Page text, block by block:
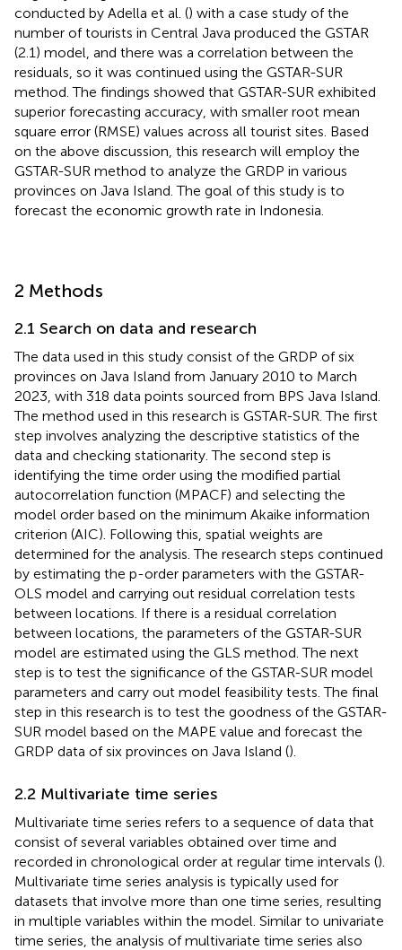
conducted by Adella et al. () with a case study of the
number of tourists in Central Java produced the GSTAR
(2.1) model, and there was a correlation between the
residuals, so it was continued using the GSTAR-SUR
method. The findings showed that GSTAR-SUR exhibited
superior forecasting accuracy, with smaller root mean
square error (RMSE) values across all tourist sites. Based
on the above discussion, this research will employ the
GSTAR-SUR method to analyze the GRDP in various
provinces on Java Island. The goal of this study is to
forecast the economic growth rate in Indonesia.
2 Methods
2.1 Search on data and research
The data used in this study consist of the GRDP of six
provinces on Java Island from January 2010 to March
2023, with 318 data points sourced from BPS Java Island.
The method used in this research is GSTAR-SUR. The first
step involves analyzing the descriptive statistics of the
data and checking stationarity. The second step is
identifying the time order using the modified partial
autocorrelation function (MPACF) and selecting the
model order based on the minimum Akaike information
criterion (AIC). Following this, spatial weights are
determined for the analysis. The research steps continued
by estimating the p-order parameters with the GSTAR-
OLS model and carrying out residual correlation tests
between locations. If there is a residual correlation
between locations, the parameters of the GSTAR-SUR
model are estimated using the GLS method. The next
step is to test the significance of the GSTAR-SUR model
parameters and carry out model feasibility tests. The final
step in this research is to test the goodness of the GSTAR-
SUR model based on the MAPE value and forecast the
GRDP data of six provinces on Java Island ().
2.2 Multivariate time series
Multivariate time series refers to a sequence of data that
consist of several variables obtained over time and
recorded in chronological order at regular time intervals ().
Multivariate time series analysis is typically used for
datasets that involve more than one time series, resulting
in multiple variables within the model. Similar to univariate
time series, the analysis of multivariate time series also